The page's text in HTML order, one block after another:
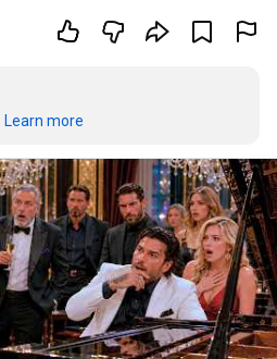
Learn more